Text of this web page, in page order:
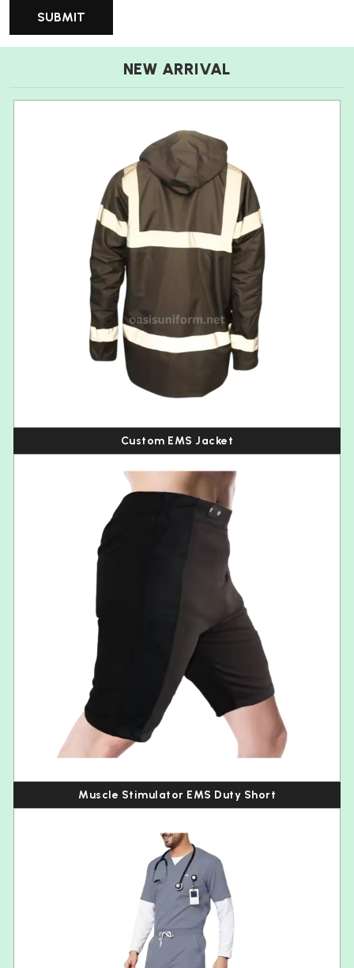
NEW ARRIVAL
Custom EMS Jacket
Muscle Stimulator EMS Duty Short